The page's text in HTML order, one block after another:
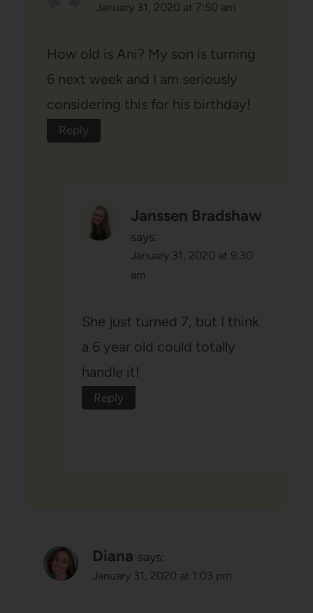
January 31, 2020 at 7:50 am
How old is Ani? My son is turning
6 next week and I am seriously
considering this for his birthday!
Reply
Janssen Bradshaw
says:
January 31, 2020 at 9:30
am
She just turned 7, but I think
a 6 year old could totally
handle it!
Reply
Diana says:
January 31, 2020 at 1:03 pm